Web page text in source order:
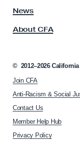
s
o
i
o
h
o
m
News
About CFA
© 2012–2026
Join CFA
Anti-Racism & Social
Contact Us
Member Help Hub
Privacy Policy